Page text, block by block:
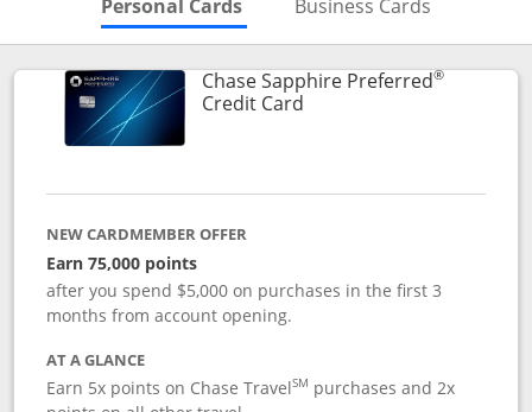
Personal Cards Business Cards
Chase Sapphire Preferred®
Credit CardLinks to product page
NEW CARDMEMBER OFFER
Earn 75,000 points
after you spend $5,000 on purchases in the first 3
months from account opening.
AT A GLANCE
Earn 5x points on Chase TravelSM purchases and 2x